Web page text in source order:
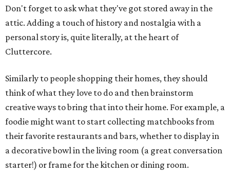
Don't forget to ask what they've got stored away in the
attic. Adding a touch of history and nostalgia with a
personal story is, quite literally, at the heart of
Cluttercore.
Similarly to people shopping their homes, they should
think of what they love to do and then brainstorm
creative ways to bring that into their home. For example, a
foodie might want to start collecting matchbooks from
their favorite restaurants and bars, whether to display in
a decorative bowl in the living room (a great conversation
starter!) or frame for the kitchen or dining room.